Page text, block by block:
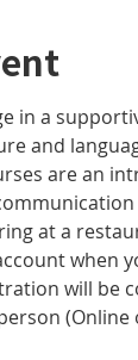
in a
and
are an
at a
when
will be